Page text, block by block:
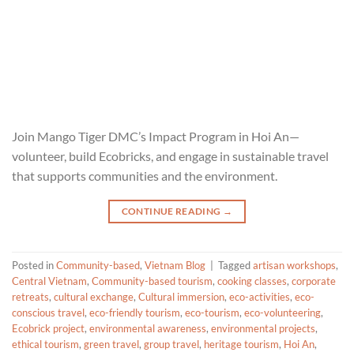
Join Mango Tiger DMC’s Impact Program in Hoi An—
volunteer, build Ecobricks, and engage in sustainable travel
that supports communities and the environment.
CONTINUE READING →
Posted inCommunity-based, Vietnam Blog Taggedartisan workshops,
Central Vietnam, Community-based tourism, cooking classes, corporate
retreats, cultural exchange, Cultural immersion, eco-activities, eco-
conscious travel, eco-friendly tourism, eco-tourism, eco-volunteering,
Ecobrick project, environmental awareness, environmental projects,
ethical tourism, green travel, group travel, heritage tourism, Hoi An,